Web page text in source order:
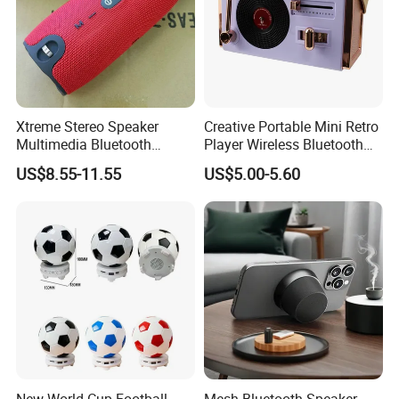
•We address and resolve any complaints within 24 hours,
ensuring your satisfaction.
A: Yes, it's available upon request.
Q. How long do you need to prepare sample ?
A: Depending on different products, it may take 3-7 days.
For standard model, usually MOQ is 1k per model. For
some promotion model, it will be 3K or 5K, Pls. enquiry
our sales people for more detail.
Xtreme Stereo Speaker
Multimedia Bluetooth
Sound Box
US$8.55-11.55
Creative Portable Mini Retro
Player Wireless Bluetooth
Speaker
US$5.00-5.60